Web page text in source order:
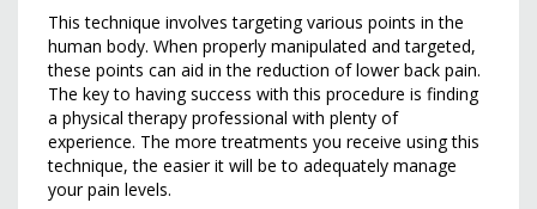
This technique involves targeting various points in the
human body. When properly manipulated and targeted,
these points can aid in the reduction of lower back pain.
The key to having success with this procedure is finding
a physical therapy professional with plenty of
experience. The more treatments you receive using this
technique, the easier it will be to adequately manage
your pain levels.